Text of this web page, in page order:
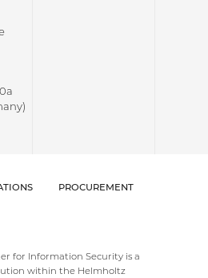
PROCUREMENT
for Information Security is a
within the Helmholtz